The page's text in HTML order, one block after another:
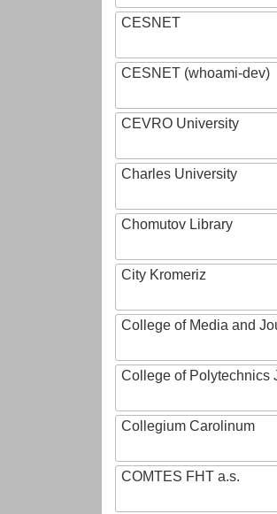
CESNET
CESNET (whoami-dev)
CEVRO University
Charles University
Chomutov Library
City Kromeriz
College of Media and
College of Polytechnics
Collegium Carolinum
COMTES FHT a.s.